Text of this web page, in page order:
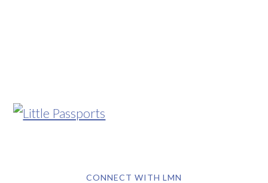
CONNECT WITH LMN